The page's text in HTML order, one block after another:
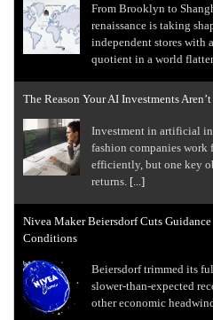
From Brooklyn to
renaissance is taking
independent stores with
quotient in a world
The Reason Your AI Investments
Investment in artificial
fashion companies work
efficiently, but one key
returns. [...]
Nivea Maker Beiersdorf Cuts
Conditions
Beiersdorf trimmed its
slower-than-expected
other economic